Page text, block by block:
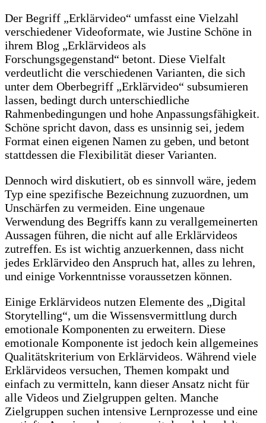
Der Begriff „Erklärvideo“ umfasst eine Vielzahl
verschiedener Videoformate, wie Justine Schöne in
ihrem Blog „Erklärvideos als
Forschungsgegenstand“ betont. Diese Vielfalt
verdeutlicht die verschiedenen Varianten, die sich
unter dem Oberbegriff „Erklärvideo“ subsumieren
lassen, bedingt durch unterschiedliche
Rahmenbedingungen und hohe Anpassungsfähigkeit.
Schöne spricht davon, dass es unsinnig sei, jedem
Format einen eigenen Namen zu geben, und betont
stattdessen die Flexibilität dieser Varianten.
Dennoch wird diskutiert, ob es sinnvoll wäre, jedem
Typ eine spezifische Bezeichnung zuzuordnen, um
Unschärfen zu vermeiden. Eine ungenaue
Verwendung des Begriffs kann zu verallgemeinerten
Aussagen führen, die nicht auf alle Erklärvideos
zutreffen. Es ist wichtig anzuerkennen, dass nicht
jedes Erklärvideo den Anspruch hat, alles zu lehren,
und einige Vorkenntnisse voraussetzen können.
Einige Erklärvideos nutzen Elemente des „Digital
Storytelling“, um die Wissensvermittlung durch
emotionale Komponenten zu erweitern. Diese
emotionale Komponente ist jedoch kein allgemeines
Qualitätskriterium von Erklärvideos. Während viele
Erklärvideos versuchen, Themen kompakt und
einfach zu vermitteln, kann dieser Ansatz nicht für
alle Videos und Zielgruppen gelten. Manche
Zielgruppen suchen intensive Lernprozesse und eine